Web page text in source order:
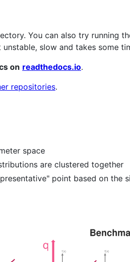
You can also try running
slow and takes some
on readthedocs.io.
repositories.
space
are clustered together
point based on the